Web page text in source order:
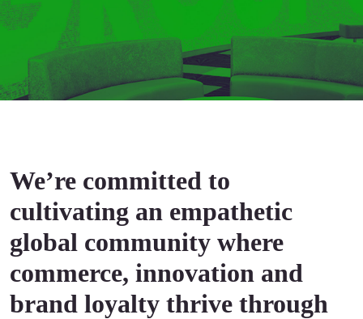
We’re committed to
cultivating an empathetic
global community where
commerce, innovation and
brand loyalty thrive through